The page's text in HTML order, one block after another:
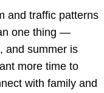
and traffic patterns
one thing —
and summer is
more time to
with family and